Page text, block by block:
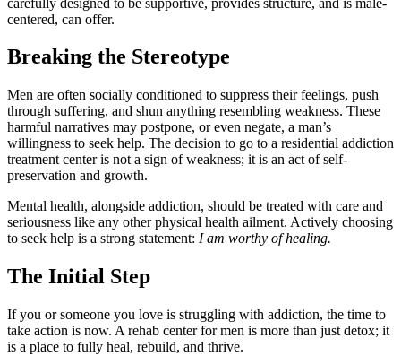
centered, can offer.
Breaking the Stereotype
Men are often socially conditioned to suppress their feelings, push
through suffering, and shun anything resembling weakness. These
harmful narratives may postpone, or even negate, a man’s
willingness to seek help. The decision to go to a residential addiction
treatment center is not a sign of weakness; it is an act of self-
preservation and growth.
Mental health, alongside addiction, should be treated with care and
seriousness like any other physical health ailment. Actively choosing
to seek help is a strong statement: I am worthy of healing.
The Initial Step
If you or someone you love is struggling with addiction, the time to
take action is now. A rehab center for men is more than just detox; it
is a place to fully heal, rebuild, and thrive.